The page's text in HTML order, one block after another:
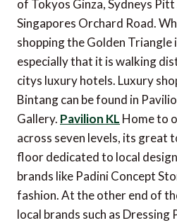
of Tokyos Ginza, Sydneys
Singapores Orchard Road.
shopping the Golden
especially that it is walking
citys luxury hotels. Luxury
Bintang can be found in
Gallery. Pavilion KL Home to
across seven levels, its great
floor dedicated to local
brands like Padini Concept
fashion. At the other end of
local brands such as Dressing